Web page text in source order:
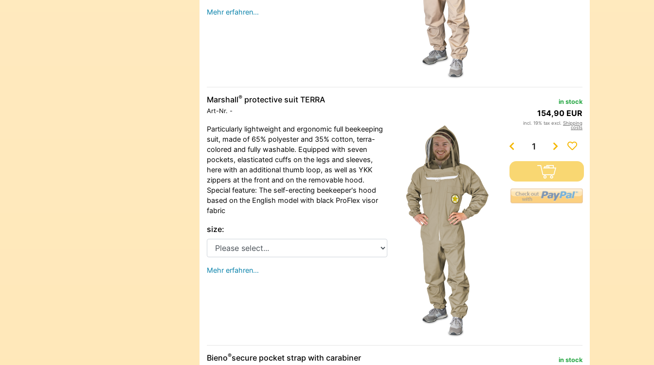
Mehr erfahren…
Marshall®protective suit TERRA
Art-Nr. -
Particularly lightweight and ergonomic full beekeeping
suit, made of 65% polyester and 35% cotton, terra-
colored and fully washable. Equipped with seven
pockets, elasticated cuffs on the legs and sleeves,
here with an additional thumb loop, as well as YKK
zippers at the front and on the removable hood.
Special feature: The self-erecting beekeeper's hood
based on the English model with black ProFlex visor
fabric
size:
Mehr erfahren…
in stock
154,90 EUR
incl. 19% tax excl. Shipping
costs
Bieno®secure pocket strap with carabiner in stock